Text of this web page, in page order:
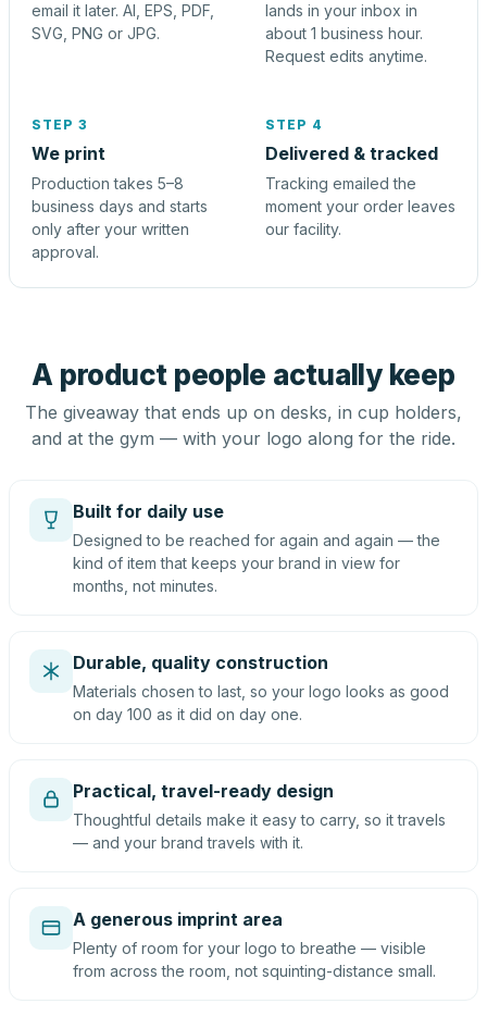
email it later. AI, EPS, PDF,
SVG, PNG or JPG.
lands in your inbox in
about 1 business hour.
Request edits anytime.
STEP 3
We print
Production takes 5–8
business days and starts
only after your written
approval.
STEP 4
Delivered & tracked
Tracking emailed the
moment your order leaves
our facility.
A product people actually keep
The giveaway that ends up on desks, in cup holders,
and at the gym — with your logo along for the ride.
Built for daily use
Designed to be reached for again and again — the
kind of item that keeps your brand in view for
months, not minutes.
Durable, quality construction
Materials chosen to last, so your logo looks as good
on day 100 as it did on day one.
Practical, travel-ready design
Thoughtful details make it easy to carry, so it travels
— and your brand travels with it.
A generous imprint area
Plenty of room for your logo to breathe — visible
from across the room, not squinting-distance small.